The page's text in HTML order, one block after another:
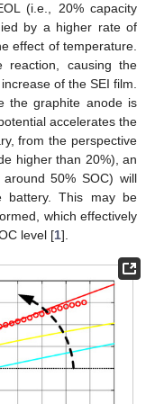
(i.e., 20% capacity
by a higher rate of
effect of temperature.
reaction, causing the
of the SEI film.
the graphite anode is
accelerates the
from the perspective
higher than 20%), an
50% SOC) will
battery. This may be
which effectively
level [1].